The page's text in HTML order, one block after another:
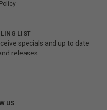
LIST
specials and up to date
releases.
US